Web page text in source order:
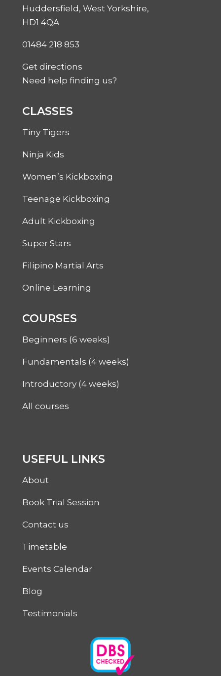
Huddersfield, West Yorkshire,
HD1 4QA
01484 218 853
Get directions
Need help finding us?
CLASSES
Tiny Tigers
Ninja Kids
Women’s Kickboxing
Teenage Kickboxing
Adult Kickboxing
Super Stars
Filipino Martial Arts
Online Learning
COURSES
Beginners (6 weeks)
Fundamentals (4 weeks)
Introductory (4 weeks)
All courses
USEFUL LINKS
About
Book Trial Session
Contact us
Timetable
Events Calendar
Blog
Testimonials